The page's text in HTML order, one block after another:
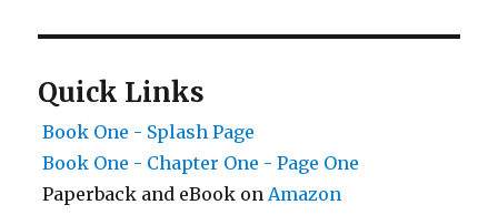
Quick Links
Book One - Splash Page
Book One - Chapter One - Page One
Paperback and eBook onAmazon